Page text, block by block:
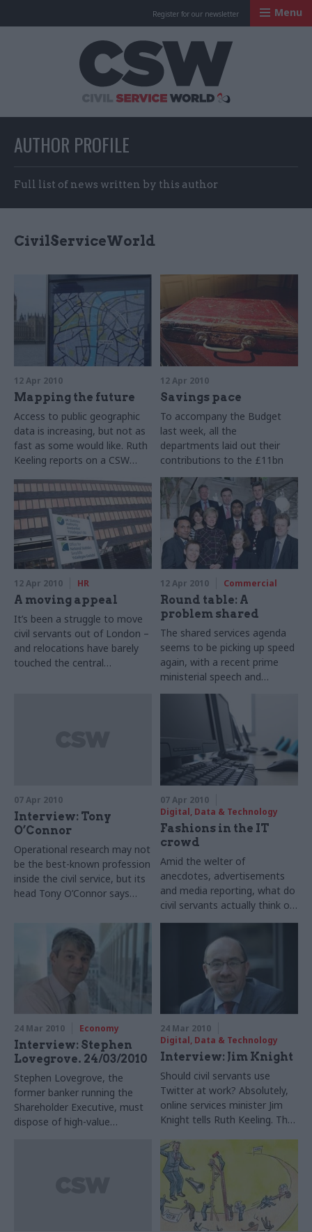
Register for our newsletter Menu
AUTHOR PROFILE
Full list of news written by this author
CivilServiceWorld
12 Apr 2010
Mapping the future
Access to public geographic
data is increasing, but not as
fast as some would like. Ruth
Keeling reports on a CSW
the potential of – and the
obstacles to – better use of
government statistics.
12 Apr 2010
Savings pace
To accompany the Budget
last week, all the
departments laid out their
contributions to the £11bn
efficiency savings that the
government says must be
found. Ruth Keeling and Joe
Wedgwood set out the detail.
12 Apr 2010 HR
A moving appeal
It’s been a struggle to move
civil servants out of London –
and relocations have barely
touched the central
12 Apr 2010 Commercial
Round table: A
problem shared
The shared services agenda
seems to be picking up speed
again, with a recent prime
ministerial speech and
increased political interest.
But what challenges remain?
Matthew O’Toole listens in at
a round table discussion.
07 Apr 2010
Interview: Tony
O’Connor
Operational research may not
be the best-known profession
inside the civil service, but its
head Tony O’Connor says
creates many benefits for
policymaking.
07 Apr 2010
Digital, Data & Technology
Fashions in the IT
crowd
Amid the welter of
anecdotes, advertisements
and media reporting, what do
civil servants actually think of
major government
technology suppliers?
Matthew O’Toole details the
results of an intriguing survey
on IT in the civil service.
24 Mar 2010 Economy
Interview: Stephen
Lovegrove. 24/03/2010
Stephen Lovegrove, the
former banker running the
Shareholder Executive, must
dispose of high-value
24 Mar 2010
Digital, Data & Technology
Interview: Jim Knight
Should civil servants use
Twitter at work? Absolutely,
online services minister Jim
Knight tells Ruth Keeling. The
attitudes must both be
brought up to date so that
services can change with the
times